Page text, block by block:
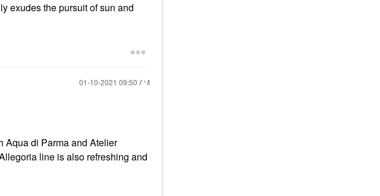
exudes the pursuit of sun and
‎01-10-2021 09:50 AM
Aqua di Parma and Atelier
line is also refreshing and